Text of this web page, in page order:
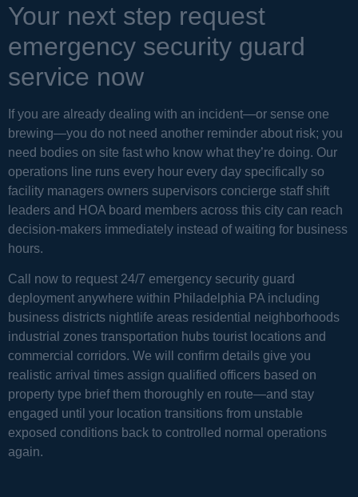
Your next step request
emergency security guard
service now
If you are already dealing with an incident—or sense one
brewing—you do not need another reminder about risk; you
need bodies on site fast who know what they’re doing. Our
operations line runs every hour every day specifically so
facility managers owners supervisors concierge staff shift
leaders and HOA board members across this city can reach
decision-makers immediately instead of waiting for business
hours.
Call now to request 24/7 emergency security guard
deployment anywhere within Philadelphia PA including
business districts nightlife areas residential neighborhoods
industrial zones transportation hubs tourist locations and
commercial corridors. We will confirm details give you
realistic arrival times assign qualified officers based on
property type brief them thoroughly en route—and stay
engaged until your location transitions from unstable
exposed conditions back to controlled normal operations
again.